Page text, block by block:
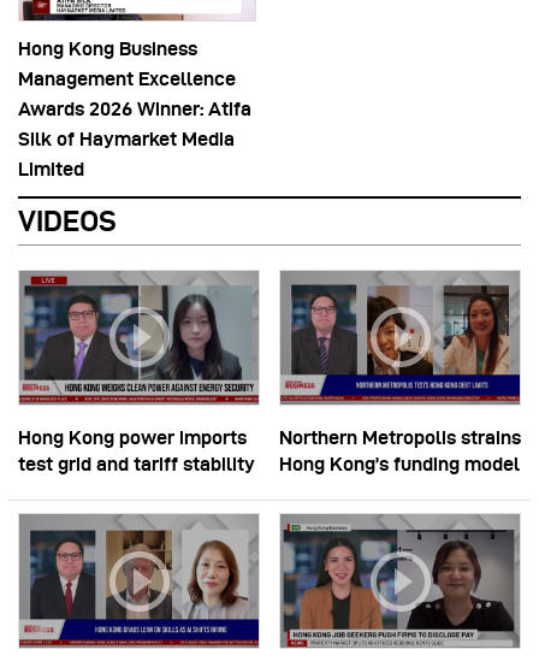
Hong Kong Business
Management Excellence
Awards 2026 Winner: Atifa
Silk of Haymarket Media
Limited
VIDEOS
Hong Kong power imports
test grid and tariff stability
Northern Metropolis strains
Hong Kong’s funding model